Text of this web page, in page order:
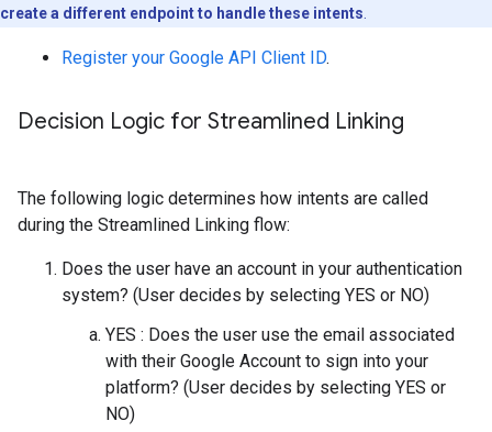
create a different endpoint to handle these intents.
Register your Google API Client ID.
Decision Logic for Streamlined Linking
The following logic determines how intents are called
during the Streamlined Linking flow:
Does the user have an account in your authentication
system? (User decides by selecting YES or NO)
YES : Does the user use the email associated
with their Google Account to sign into your
platform? (User decides by selecting YES or
NO)